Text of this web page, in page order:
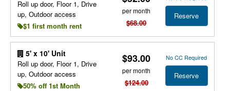
Roll up door, Floor 1, Drive
up, Outdoor access
$1 first month rent
per month
$68.00
Reserve
5' x 10' Unit
Roll up door, Floor 1, Drive
up, Outdoor access
50% off 1st Month
$93.00
per month
$124.00
No CC Required
Reserve